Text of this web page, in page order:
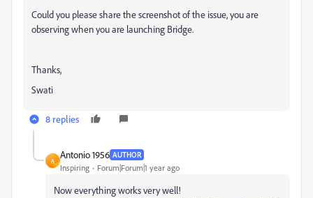
Could you please share the screenshot of the issue, you are
observing when you are launching Bridge.
Thanks,
Swati
8 replies
A
Antonio 1956 AUTHOR
Inspiring Forum|Forum|1 year ago
Now everything works very well!